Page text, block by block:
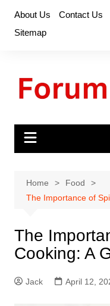
content
About Us Contact Us
Sitemap
Home
Food
The Importance of
The
Cooking: A
Jack April 12,